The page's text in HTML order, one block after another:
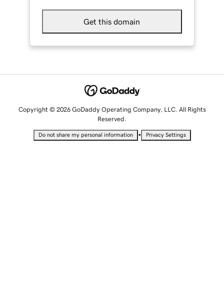
Get this domain
Copyright © 2026 GoDaddy Operating Company, LLC. All Rights
Reserved.
Do not share my personal information • Privacy Settings